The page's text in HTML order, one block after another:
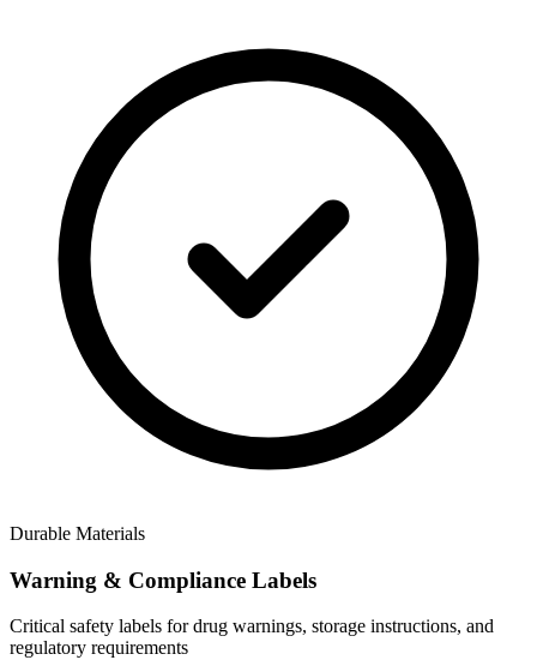
Durable Materials
Warning & Compliance Labels
Critical safety labels for drug warnings, storage instructions, and
regulatory requirements